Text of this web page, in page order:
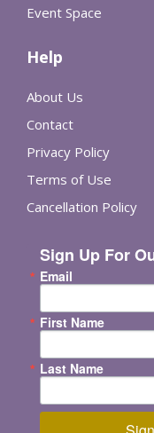
Event Space
Help
About Us
Contact
Privacy Policy
Terms of Use
Cancellation Policy
Sign Up For
Email
First Name
Last Name